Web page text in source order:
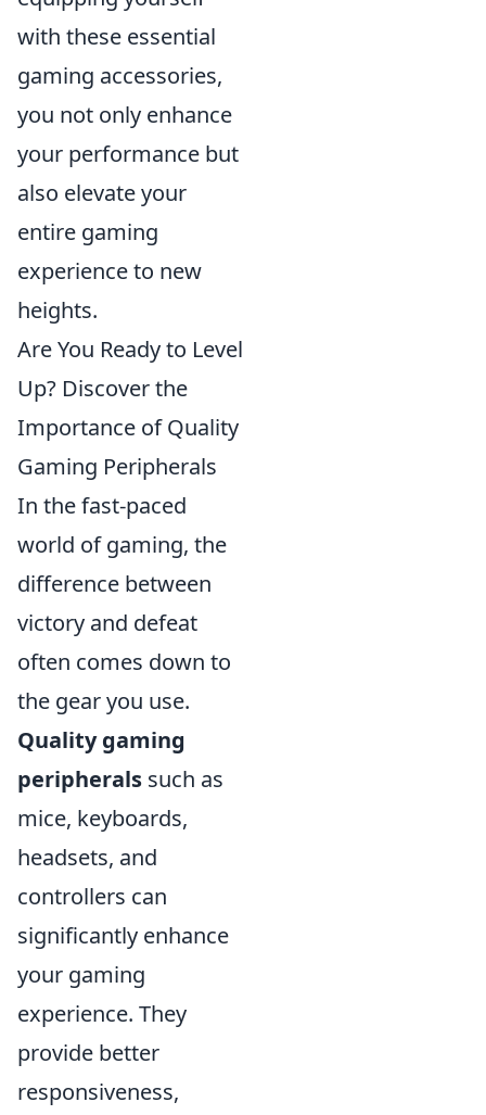
with these essential
gaming accessories,
you not only enhance
your performance but
also elevate your
entire gaming
experience to new
heights.
Are You Ready to Level
Up? Discover the
Importance of Quality
Gaming Peripherals
In the fast-paced
world of gaming, the
difference between
victory and defeat
often comes down to
the gear you use.
Quality gaming
peripherals such as
mice, keyboards,
headsets, and
controllers can
significantly enhance
your gaming
experience. They
provide better
responsiveness,